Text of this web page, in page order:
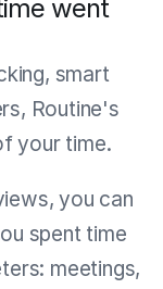
went
smart
Routine's
your time.
you can
spent time
meetings,